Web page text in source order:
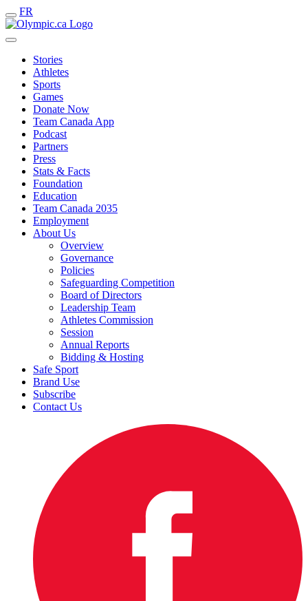
FR
Stories
Athletes
Sports
Games
Donate Now
Team Canada App
Podcast
Partners
Press
Stats & Facts
Foundation
Education
Team Canada 2035
Employment
About Us
Overview
Governance
Policies
Safeguarding Competition
Board of Directors
Leadership Team
Athletes Commission
Session
Annual Reports
Bidding & Hosting
Safe Sport
Brand Use
Subscribe
Contact Us